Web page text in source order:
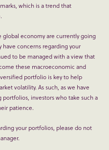
which is a trend that
economy are currently going
concerns regarding your
to be managed with a view that
these macroeconomic and
portfolio is key to help
volatility. As such, as we have
investors who take such a
patience.
your portfolios, please do not